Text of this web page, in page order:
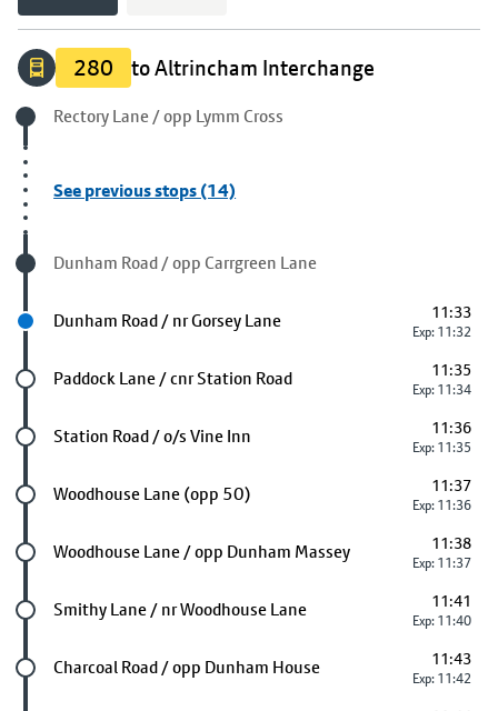
280 to Altrincham Interchange
Origin stop
Rectory Lane / opp Lymm Cross
See previous stops (14)
Visited stop
Dunham Road / opp Carrgreen Lane
Next stop
Dunham Road / nr Gorsey Lane 11:33
Exp: 11:32
Future stop
Paddock Lane / cnr Station Road 11:35
Exp: 11:34
Future stop
Station Road / o/s Vine Inn 11:36
Exp: 11:35
Future stop
Woodhouse Lane (opp 50) 11:37
Exp: 11:36
Future stop
Woodhouse Lane / opp Dunham Massey 11:38
Exp: 11:37
Future stop
Smithy Lane / nr Woodhouse Lane 11:41
Exp: 11:40
Future stop
Charcoal Road / opp Dunham House 11:43
Exp: 11:42